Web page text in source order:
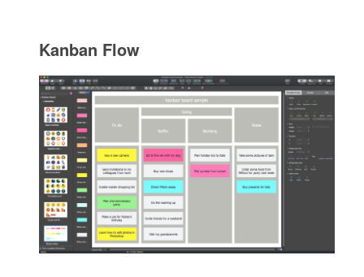
Kanban Flow